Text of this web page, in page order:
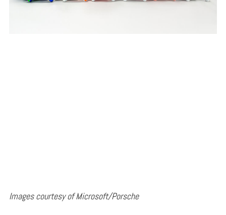
Images courtesy of Microsoft/Porsche